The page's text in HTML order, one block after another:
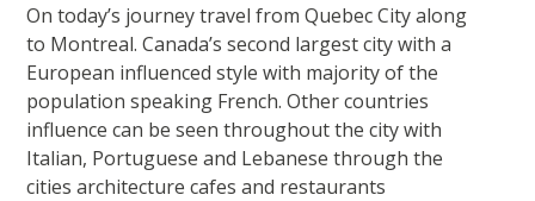
On today’s journey travel from Quebec City along
to Montreal. Canada’s second largest city with a
European influenced style with majority of the
population speaking French. Other countries
influence can be seen throughout the city with
Italian, Portuguese and Lebanese through the
cities architecture cafes and restaurants